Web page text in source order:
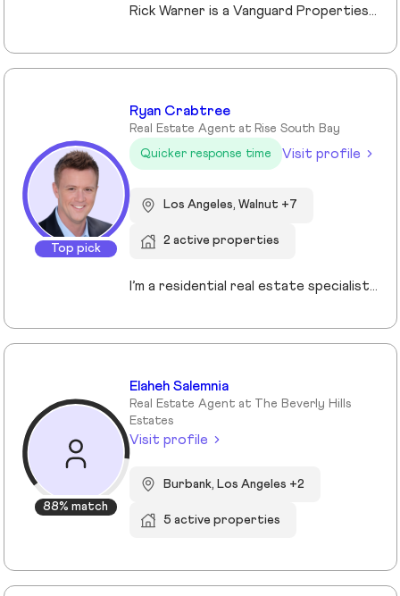
Rick Warner is a Vanguard Properties Top Producer, founder of The We Group, Certified Probate and Trust Specialist and Certified Residential Real Estate Divorce Specialist serving Petaluma, Santa Rosa, Novato, Rohnert Park, San Rafael and communities throughout Sonoma and Marin Counties. With more than 22 years of experience, 500+ confirmed transactions totaling more than $351 million in closed sales, and 130+ five-star client reviews, and recognition as a Top 1% REALTOR® since 2014, Rick specializes in probate, trust, and divorce-related real estate while also helping buyers, sellers, investors, and luxury clients achieve successful outcomes through strategic guidance, skilled negotiation, and exceptional service.
Top pick
Ryan Crabtree
Real Estate Agent at Rise South Bay
Quicker response time
Visit profile
Los Angeles, Walnut +7
2 active properties
I’m a residential real estate specialist serving the South Bay, Palos Verdes, Long Beach, and surrounding communities. I focus on guiding buyers and sellers with clear strategy, strong negotiation, and a step-by-step approach that removes uncertainty from the process. Whether you’re purchasing your first home or preparing to sell, my goal is simple: help you make confident, well-informed decisions that protect your investment and maximize your results.
88% match
Elaheh Salemnia
Real Estate Agent at The Beverly Hills
Estates
Visit profile
Burbank, Los Angeles +2
5 active properties